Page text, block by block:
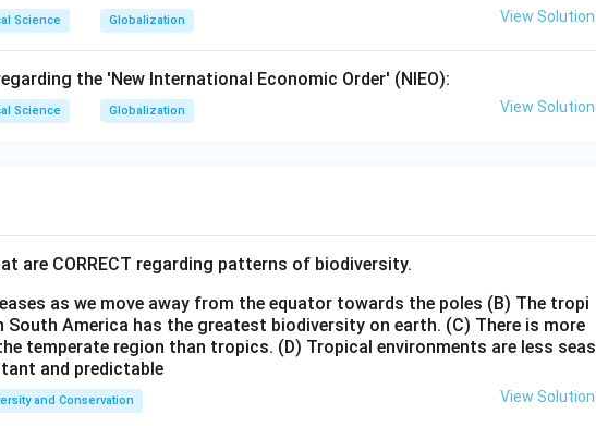
Science Globalization View Solution
the 'New International Economic Order' (NIEO):
Science Globalization View Solution
are CORRECT regarding patterns of biodiversity.
as we move away from the equator towards the poles (B) The tropi
America has the greatest biodiversity on earth. (C) There is more
temperate region than tropics. (D) Tropical environments are less seas
and predictable
and Conservation View Solution